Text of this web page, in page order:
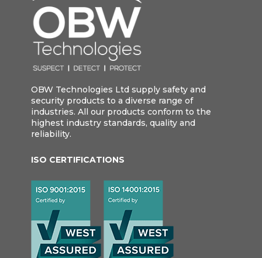
OBW Technologies Ltd supply safety and
security products to a diverse range of
industries. All our products conform to the
highest industry standards, quality and
reliability.
ISO CERTIFICATIONS